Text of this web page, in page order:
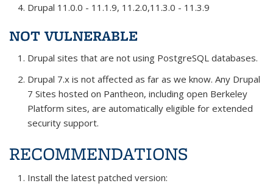
Drupal 11.0.0 - 11.1.9, 11.2.0,11.3.0 - 11.3.9
NOT VULNERABLE
Drupal sites that are not using PostgreSQL databases.
Drupal 7.x is not affected as far as we know. Any Drupal
7 Sites hosted on Pantheon, including open Berkeley
Platform sites, are automatically eligible for extended
security support.
RECOMMENDATIONS
Install the latest patched version: